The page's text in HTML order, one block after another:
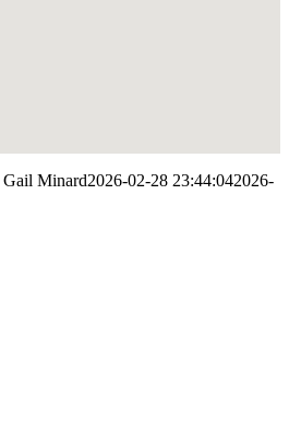
Gail Minard2026-02-28 23:44:042026-